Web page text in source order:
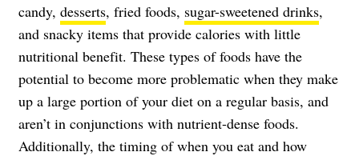
candy, desserts, fried foods, sugar-sweetened drinks,
and snacky items that provide calories with little
nutritional benefit. These types of foods have the
potential to become more problematic when they make
up a large portion of your diet on a regular basis, and
aren’t in conjunctions with nutrient-dense foods.
Additionally, the timing of when you eat and how